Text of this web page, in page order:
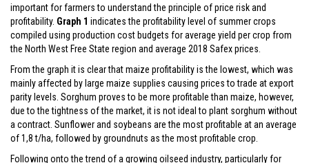
important for farmers to understand the principle of price risk and
profitability. Graph 1 indicates the profitability level of summer crops
compiled using production cost budgets for average yield per crop from
the North West Free State region and average 2018 Safex prices.
From the graph it is clear that maize profitability is the lowest, which was
mainly affected by large maize supplies causing prices to trade at export
parity levels. Sorghum proves to be more profitable than maize, however,
due to the tightness of the market, it is not ideal to plant sorghum without
a contract. Sunflower and soybeans are the most profitable at an average
of 1,8 t/ha, followed by groundnuts as the most profitable crop.
Following onto the trend of a growing oilseed industry, particularly for